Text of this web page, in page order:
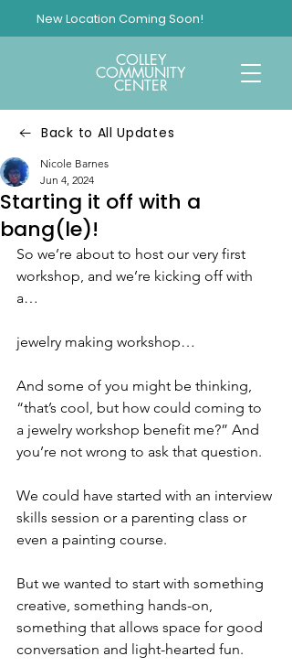
New Location Coming Soon!
COLLEY
COMMUNITY
CENTER
Back to All Updates
Starting it off with a
bang(le)!
Nicole Barnes
Jun 4, 2024
So we’re about to host our very first
workshop, and we’re kicking off with
a…
jewelry making workshop…
And some of you might be thinking,
“that’s cool, but how could coming to
a jewelry workshop benefit me?” And
you’re not wrong to ask that question.
We could have started with an interview
skills session or a parenting class or
even a painting course.
But we wanted to start with something
creative, something hands-on,
something that allows space for good
conversation and light-hearted fun.